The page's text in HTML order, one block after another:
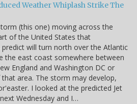
Weather Whiplash Strike The
(this one) moving across the
of the United States that
will turn north over the Atlantic
the east coast somewhere between
England and Washington DC or
area. The storm may develop,
I looked at the predicted Jet
Wednesday and I…